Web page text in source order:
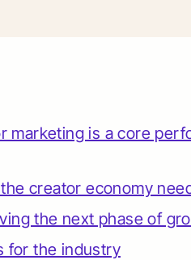
marketing is a core
creator economy
the next phase of
for the industry